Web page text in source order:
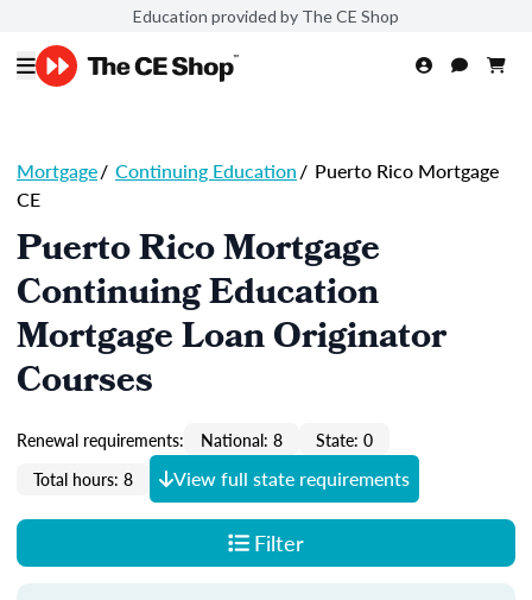
Education provided by The CE Shop
Mortgage/ Continuing Education/ Puerto Rico Mortgage
CE
Puerto Rico Mortgage
Continuing Education
Mortgage Loan Originator
Courses
Renewal requirements: National: 8
State: 0
Total hours: 8
View full state requirements
Filter